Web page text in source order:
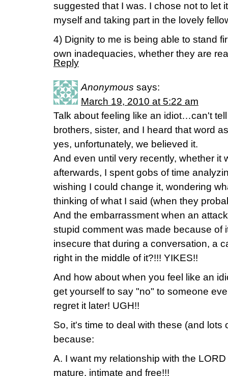
suggested that I was. I chose not to let
myself and taking part in the lovely
4) Dignity to me is being able to stand
own inadequacies, whether they are
Reply
Anonymous says:
March 19, 2010 at 5:22 am
Talk about feeling like an idiot…can't
brothers, sister, and I heard that word
yes, unfortunately, we believed it.
And even until very recently, whether it
afterwards, I spent gobs of time
wishing I could change it, wondering
thinking of what I said (when they
And the embarrassment when an
stupid comment was made because of
insecure that during a conversation, a
right in the middle of it?!!! YIKES!!
And how about when you feel like an
get yourself to say "no" to someone
regret it later! UGH!!
So, it's time to deal with these (and lots
because:
A. I want my relationship with the
mature, intimate and free!!!